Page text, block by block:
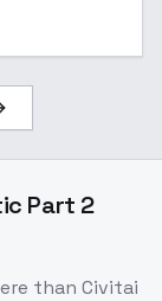
Part 2
than Civitai